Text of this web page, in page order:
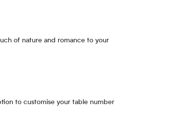
of nature and romance to your
to customise your table number